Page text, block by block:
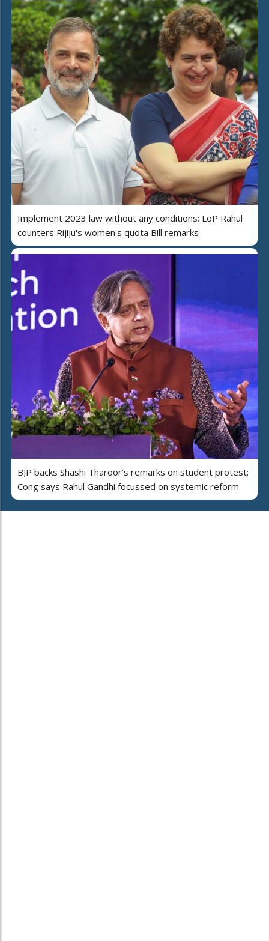
Implement 2023 law without any conditions: LoP Rahul
counters Rijiju's women's quota Bill remarks
BJP backs Shashi Tharoor’s remarks on student protest;
Cong says Rahul Gandhi focussed on systemic reform